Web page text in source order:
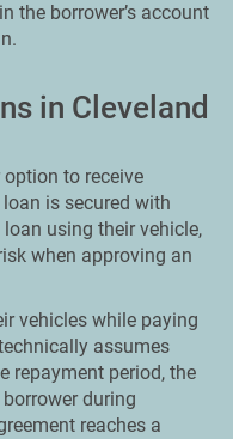
the borrower’s account
in Cleveland
to receive
is secured with
using their vehicle,
when approving an
vehicles while paying
assumes
repayment period, the
during
reaches a